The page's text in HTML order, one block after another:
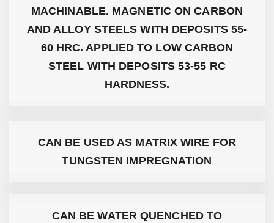
MACHINABLE. MAGNETIC ON CARBON
AND ALLOY STEELS WITH DEPOSITS 55-
60 HRC. APPLIED TO LOW CARBON
STEEL WITH DEPOSITS 53-55 RC
HARDNESS.
CAN BE USED AS MATRIX WIRE FOR
TUNGSTEN IMPREGNATION
CAN BE WATER QUENCHED TO